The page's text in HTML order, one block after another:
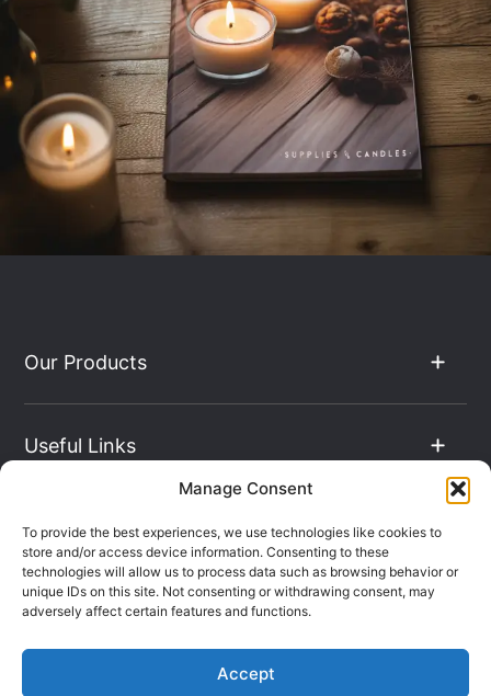
Manage Consent
To provide the best experiences, we use technologies like cookies to
store and/or access device information. Consenting to these
technologies will allow us to process data such as browsing behavior or
unique IDs on this site. Not consenting or withdrawing consent, may
adversely affect certain features and functions.
Accept
Our Products
Useful Links
The Hub
Contact Info